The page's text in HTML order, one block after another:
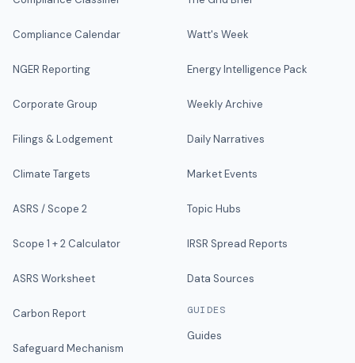
Compliance Calendar
NGER Reporting
Corporate Group
Filings & Lodgement
Climate Targets
ASRS / Scope 2
Scope 1 + 2 Calculator
ASRS Worksheet
Carbon Report
Safeguard Mechanism
Watt's Week
Energy Intelligence Pack
Weekly Archive
Daily Narratives
Market Events
Topic Hubs
IRSR Spread Reports
Data Sources
GUIDES
Guides